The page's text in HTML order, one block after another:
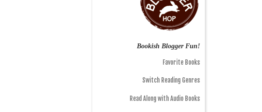
Bookish Blogger Fun!
Favorite Books
Switch Reading Genres
Read Along with Audio Books